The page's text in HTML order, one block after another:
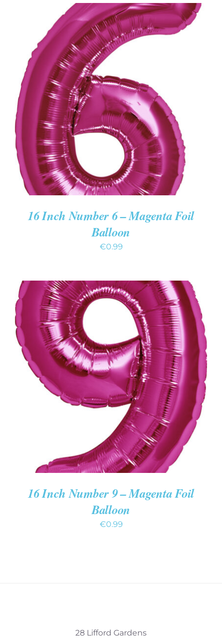
ADD TO CART
/
DETAILS
16 Inch Number 6 – Magenta Foil
Balloon
€0.99
ADD TO CART
/
DETAILS
16 Inch Number 9 – Magenta Foil
Balloon
€0.99
28 Lifford Gardens